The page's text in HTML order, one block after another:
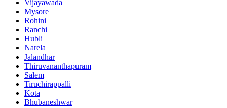
Vijayawada
Mysore
Rohini
Ranchi
Hubli
Narela
Jalandhar
Thiruvananthapuram
Salem
Tiruchirappalli
Kota
Bhubaneshwar